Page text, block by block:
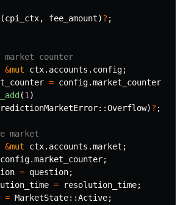
(cpi_ctx, fee_amount)? ;
counter
&mut ctx.accounts.config;
= config.market_counter
(1 )
::Overflow)? ;
&mut ctx.accounts.market ;
config.market_counter;
= question;
= resolution_time;
= MarketState::Active;